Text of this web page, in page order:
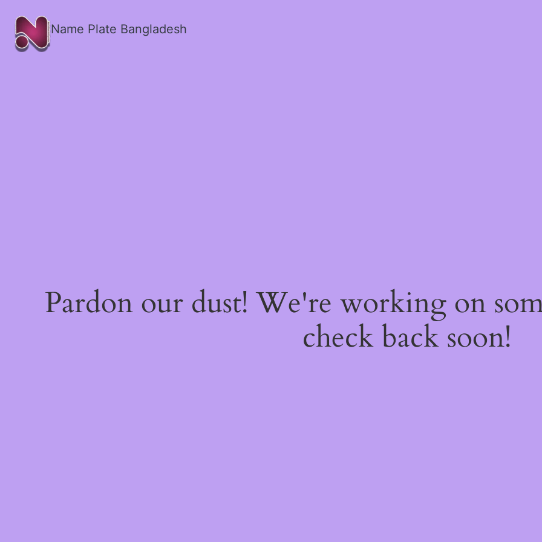
Name Plate Bangladesh
Pardon our dust! We're working on
check back soon!